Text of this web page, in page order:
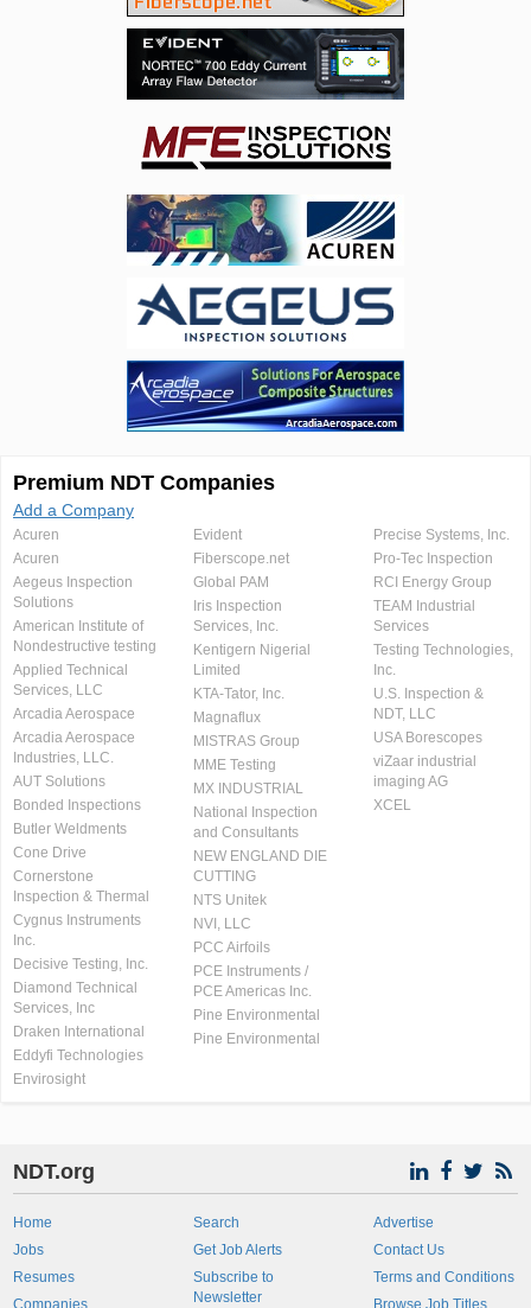
Premium NDT Companies
Add a Company
Acuren
Acuren
Aegeus Inspection
Solutions
American Institute of
Nondestructive testing
Applied Technical
Services, LLC
Arcadia Aerospace
Arcadia Aerospace
Industries, LLC.
AUT Solutions
Bonded Inspections
Butler Weldments
Cone Drive
Cornerstone
Inspection & Thermal
Cygnus Instruments
Inc.
Decisive Testing, Inc.
Diamond Technical
Services, Inc
Draken International
Eddyfi Technologies
Envirosight
Evident
Fiberscope.net
Global PAM
Iris Inspection
Services, Inc.
Kentigern Nigerial
Limited
KTA-Tator, Inc.
Magnaflux
MISTRAS Group
MME Testing
MX INDUSTRIAL
National Inspection
and Consultants
NEW ENGLAND DIE
CUTTING
NTS Unitek
NVI, LLC
PCC Airfoils
PCE Instruments /
PCE Americas Inc.
Pine Environmental
Pine Environmental
Precise Systems, Inc.
Pro-Tec Inspection
RCI Energy Group
TEAM Industrial
Services
Testing Technologies,
Inc.
U.S. Inspection &
NDT, LLC
USA Borescopes
viZaar industrial
imaging AG
XCEL
NDT.org
Home
Jobs
Resumes
Companies
Search
Get Job Alerts
Subscribe to
Newsletter
Advertise
Contact Us
Terms and Conditions
Browse Job Titles